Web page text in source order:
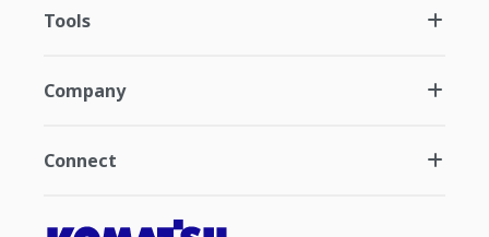
Tools
Company
Connect